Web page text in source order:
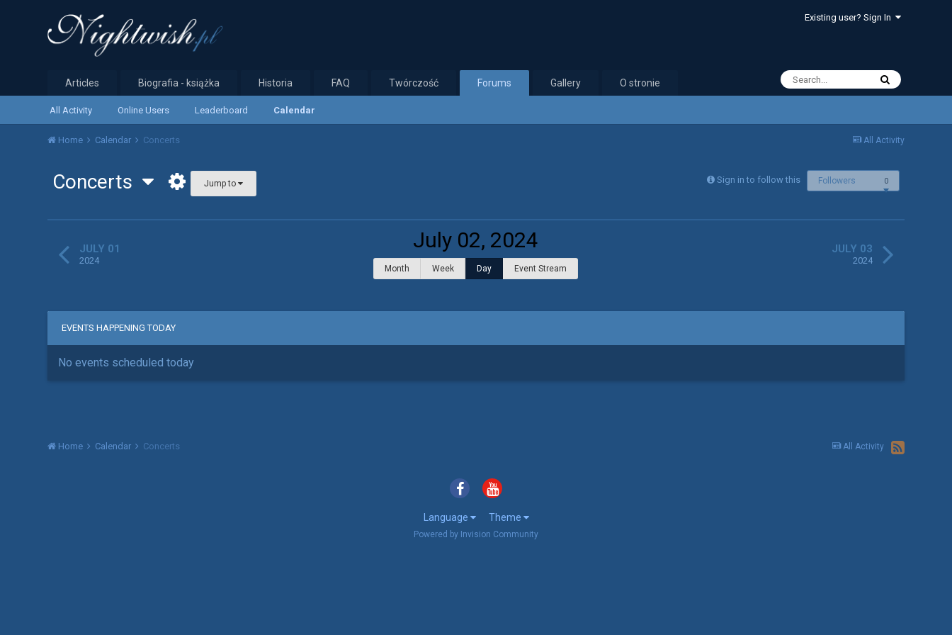
Existing user? Sign In
Articles Biografia - książka Historia FAQ Twórczość Forums
All Activity Online Users Leaderboard Calendar
Gallery O stronie
All Activity
Home Calendar Concerts
Sign in to follow this Followers 0
Concerts Jump to
JULY 01
2024
July 02, 2024
Month Week Day Event Stream
JULY 03
2024
EVENTS HAPPENING TODAY
No events scheduled today
All Activity
Home Calendar Concerts
Language Theme
Powered by Invision Community